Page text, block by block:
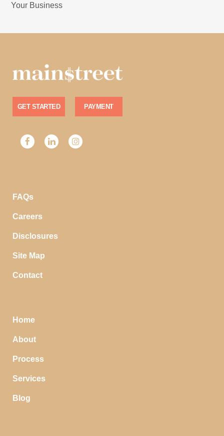
Your Business
GET STARTED PAYMENT
FAQs
Careers
Disclosures
Site Map
Contact
Home
About
Process
Services
Blog